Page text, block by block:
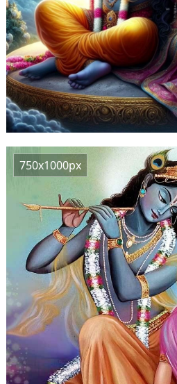
750x1000px